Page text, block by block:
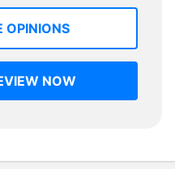
OPINIONS
NOW